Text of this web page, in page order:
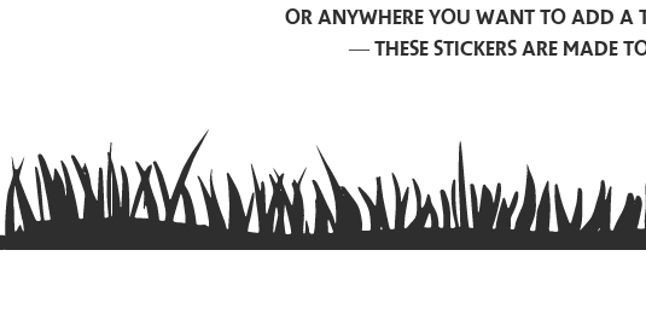
or anywhere you want to add a
— these stickers are made